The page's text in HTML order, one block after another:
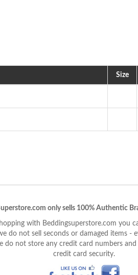
Size
only sells 100% Authentic
with Beddingsuperstore.com you
do not sell seconds or damaged items -
do not store any credit card numbers
credit card security.